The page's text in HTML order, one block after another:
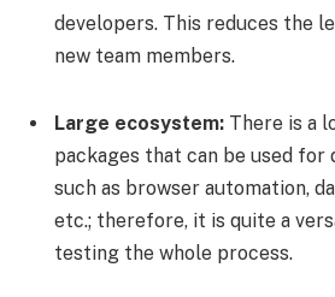
developers. This reduces the
new team members.
Large ecosystem: There is a
packages that can be used
such as browser automation,
etc.; therefore, it is quite a
testing the whole process.